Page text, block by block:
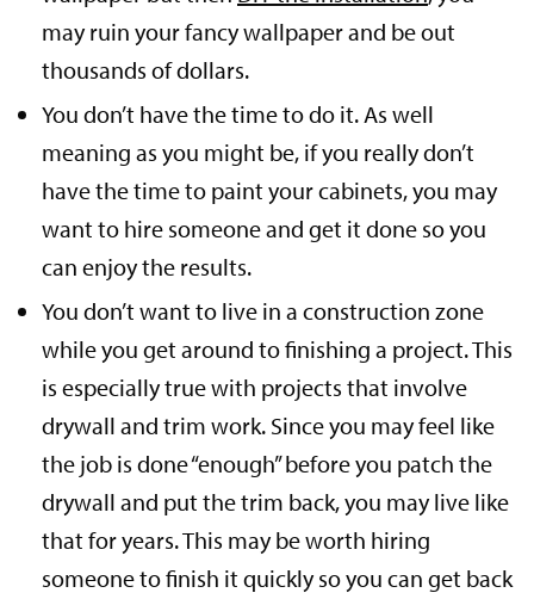
may ruin your fancy wallpaper and be out
thousands of dollars.
You don’t have the time to do it. As well
meaning as you might be, if you really don’t
have the time to paint your cabinets, you may
want to hire someone and get it done so you
can enjoy the results.
You don’t want to live in a construction zone
while you get around to finishing a project. This
is especially true with projects that involve
drywall and trim work. Since you may feel like
the job is done “enough” before you patch the
drywall and put the trim back, you may live like
that for years. This may be worth hiring
someone to finish it quickly so you can get back